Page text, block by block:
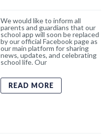
We would like to inform all
parents and guardians that our
school app will soon be replaced
by our official Facebook page as
our main platform for sharing
news, updates, and celebrating
school life. Our
READ MORE